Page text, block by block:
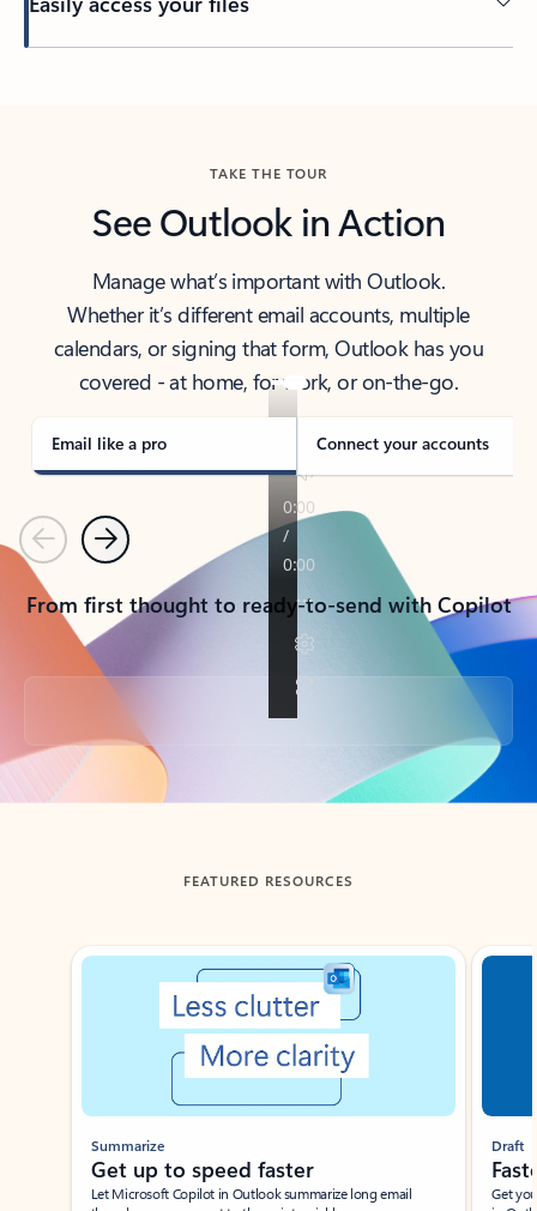
TAKE THE TOUR
See Outlook in Action
Manage what’s important with Outlook.
Whether it’s different email accounts, multiple
calendars, or signing that form, Outlook has you
covered - at home, for work, or on-the-go.
Email like a pro Connect your accounts
PreviousNext
From first thought to ready-to-send with Copilot
Back to tabs
FEATURED RESOURCES
Showing slide 1 of 3
Summarize
Get up to speed faster ​
Let Microsoft Copilot in Outlook summarize long email
Draft
Get